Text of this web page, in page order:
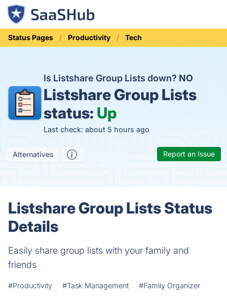
Status Pages Productivity Tech
Is Listshare Group Lists down? NO
Listshare Group Lists
status: Up
Last check: about 5 hours ago
Alternatives Report an Issue
Listshare Group Lists Status
Details
Easily share group lists with your family and
friends
#Productivity #Task Management #Family Organizer